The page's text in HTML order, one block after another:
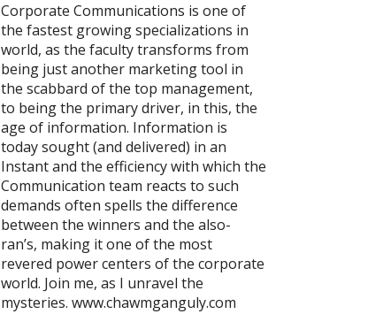
Corporate Communications is one of
the fastest growing specializations in
world, as the faculty transforms from
being just another marketing tool in
the scabbard of the top management,
to being the primary driver, in this, the
age of information. Information is
today sought (and delivered) in an
Instant and the efficiency with which the
Communication team reacts to such
demands often spells the difference
between the winners and the also-
ran’s, making it one of the most
revered power centers of the corporate
world. Join me, as I unravel the
mysteries. www.chawmganguly.com